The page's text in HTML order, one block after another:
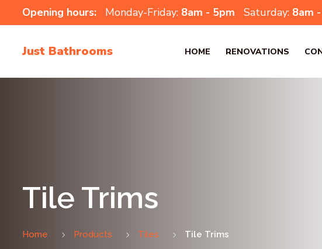
Opening hours: Monday-Friday: 8am - 5pm Saturday: 8am
Just Bathrooms HOME RENOVATIONS
Tile Trims
Home Products Tiles Tile Trims